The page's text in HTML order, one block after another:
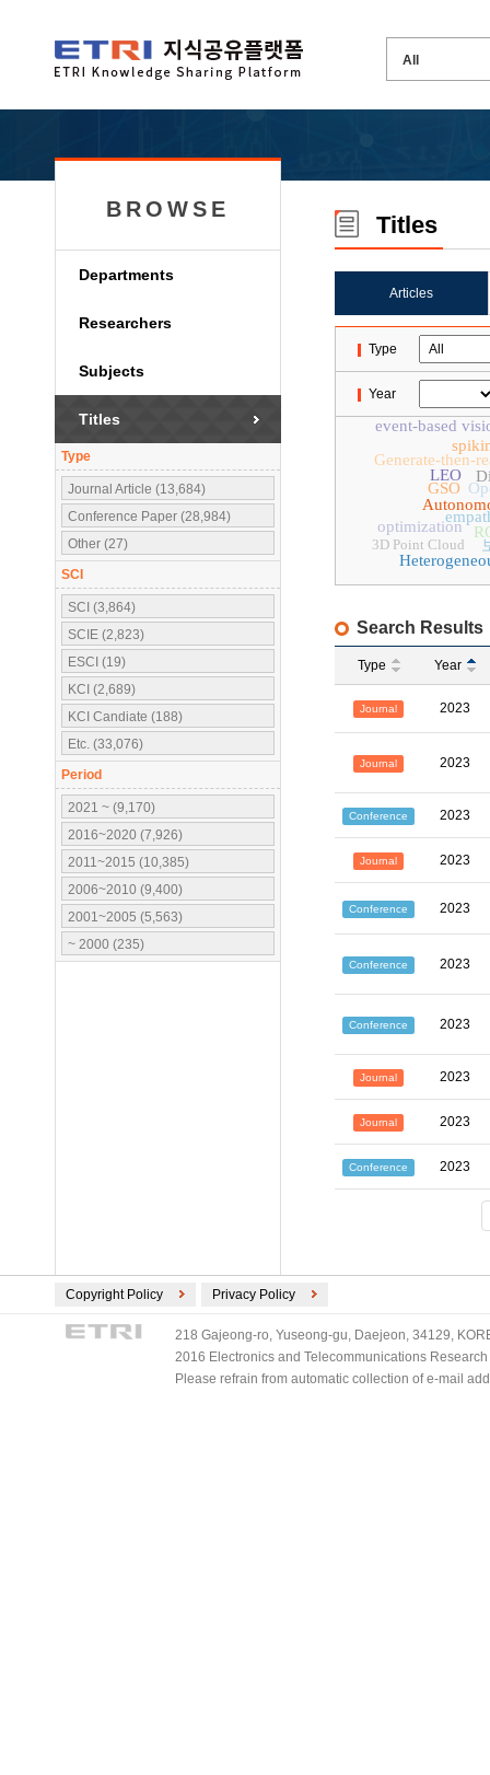
BROWSE
Departments
Researchers
Subjects
Titles
Type
Journal Article (13,684)
Conference Paper (28,984)
Other (27)
SCI
SCI (3,864)
SCIE (2,823)
ESCI (19)
KCI (2,689)
KCI Candiate (188)
Etc. (33,076)
Period
2021 ~ (9,170)
2016~2020 (7,926)
2011~2015 (10,385)
2006~2010 (9,400)
2001~2005 (5,563)
~ 2000 (235)
Titles
Articles
Type
Year
GSO
Generate-then-
LEO
event-based
optimization
3D Point Cloud
Search Results
Type Year
Journal 2023
Journal 2023
Conference 2023
Journal 2023
Conference 2023
Conference 2023
Conference 2023
Journal 2023
Journal 2023
Conference 2023
Copyright Policy Privacy Policy
218 Gajeong-ro, Yuseong-gu, Daejeon, 34129,
2016 Electronics and Telecommunications
Please refrain from automatic collection of e-mail